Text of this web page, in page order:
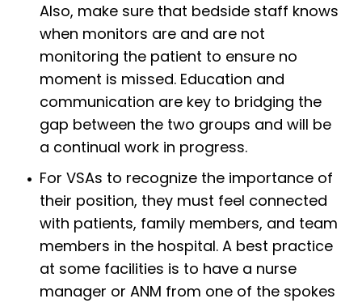
Also, make sure that bedside staff knows
when monitors are and are not
monitoring the patient to ensure no
moment is missed. Education and
communication are key to bridging the
gap between the two groups and will be
a continual work in progress.
For VSAs to recognize the importance of
their position, they must feel connected
with patients, family members, and team
members in the hospital. A best practice
at some facilities is to have a nurse
manager or ANM from one of the spokes